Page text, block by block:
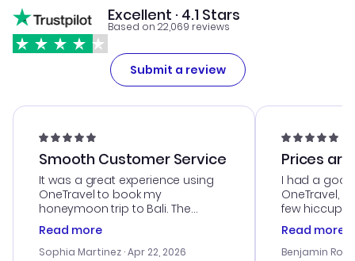
Excellent · 4.1 Stars
Based on 22,069 reviews
Submit a review
Smooth Customer Service
It was a great experience using
OneTravel to book my
honeymoon trip to Bali. The
customer service was
outstanding, and they helped me
with the best options for our
Read more
Sophia Martinez · Apr 22, 2026
Prices
I had a
OneTravel,
few hiccups
process.
helpful in
prices were
Read more
Benjamin